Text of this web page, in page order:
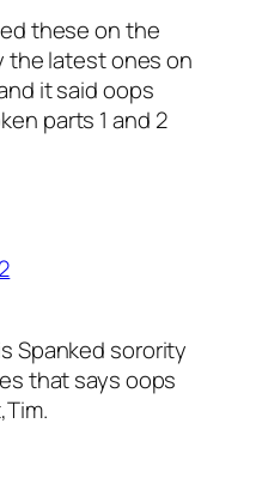
these on the
the latest ones on
it said oops
parts 1 and 2
Spanked sorority
that says oops